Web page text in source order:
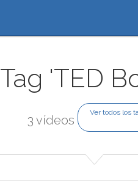
Tag 'TED
3 vídeos
Ver todos los